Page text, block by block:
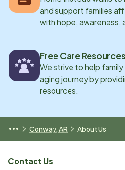
and support families
with hope, awareness,
Free Care Resources
We strive to help
aging journey by
resources.
Conway, AR About Us
Contact Us